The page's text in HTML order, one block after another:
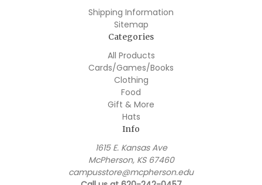
Shipping Information
Sitemap
Categories
All Products
Cards/Games/Books
Clothing
Food
Gift & More
Hats
Info
1615 E. Kansas Ave
McPherson, KS 67460
campusstore@mcpherson.edu